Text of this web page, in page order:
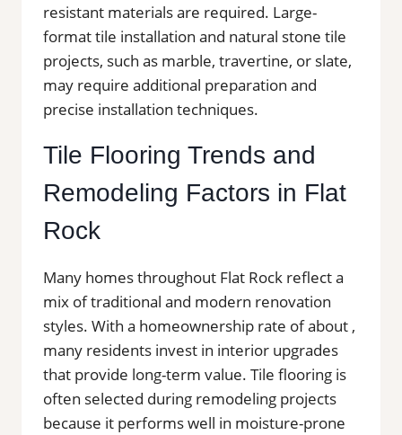
resistant materials are required. Large-
format tile installation and natural stone tile
projects, such as marble, travertine, or slate,
may require additional preparation and
precise installation techniques.
Tile Flooring Trends and
Remodeling Factors in Flat
Rock
Many homes throughout Flat Rock reflect a
mix of traditional and modern renovation
styles. With a homeownership rate of about ,
many residents invest in interior upgrades
that provide long-term value. Tile flooring is
often selected during remodeling projects
because it performs well in moisture-prone